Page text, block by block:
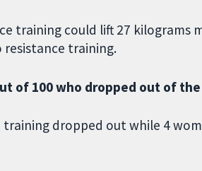
training could lift 27 kilograms
training.
of 100 who dropped out of
dropped out while 4